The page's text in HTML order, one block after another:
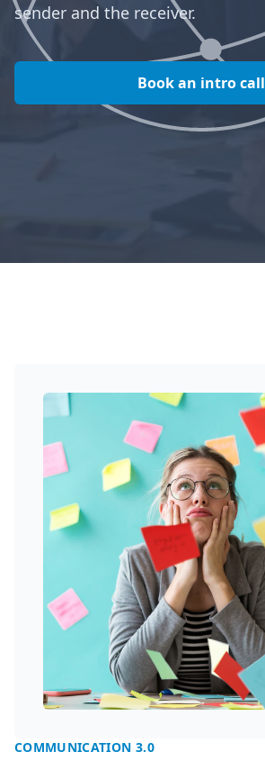
sender and the receiver.
Book an intro call
COMMUNICATION 3.0